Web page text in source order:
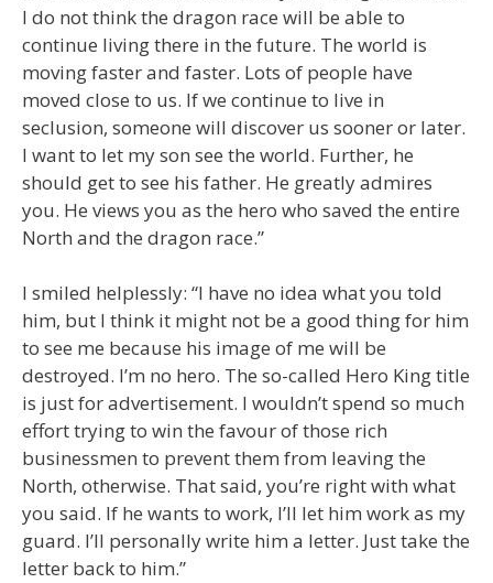
I do not think the dragon race will be able to
continue living there in the future. The world is
moving faster and faster. Lots of people have
moved close to us. If we continue to live in
seclusion, someone will discover us sooner or later.
I want to let my son see the world. Further, he
should get to see his father. He greatly admires
you. He views you as the hero who saved the entire
North and the dragon race.”
I smiled helplessly: “I have no idea what you told
him, but I think it might not be a good thing for him
to see me because his image of me will be
destroyed. I’m no hero. The so-called Hero King title
is just for advertisement. I wouldn’t spend so much
effort trying to win the favour of those rich
businessmen to prevent them from leaving the
North, otherwise. That said, you’re right with what
you said. If he wants to work, I’ll let him work as my
guard. I’ll personally write him a letter. Just take the
letter back to him.”